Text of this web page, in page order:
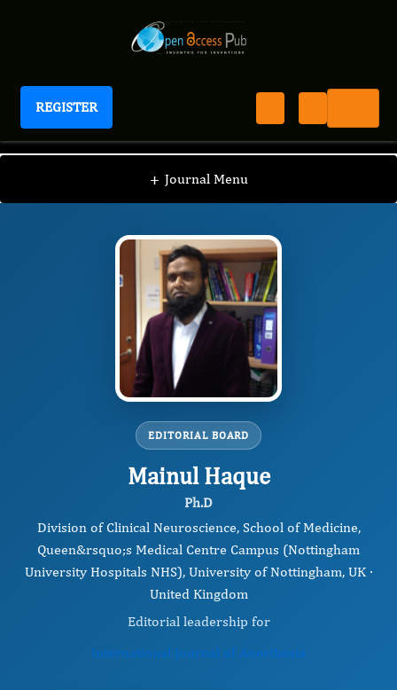
REGISTER
International Journal of Anesthesia
+ Journal Menu
IJAN / Editorial Board / Mainul Haque
EDITORIAL BOARD
Mainul Haque
Ph.D
Division of Clinical Neuroscience, School of Medicine,
Queen&rsquo;s Medical Centre Campus (Nottingham
University Hospitals NHS), University of Nottingham, UK ·
United Kingdom
Editorial leadership for
International Journal of Anesthesia